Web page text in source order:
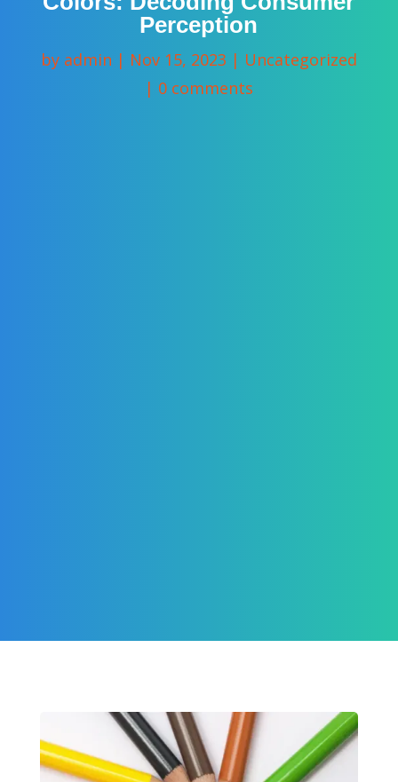
Perception
by admin | Nov 15, 2023 | Uncategorized
| 0 comments